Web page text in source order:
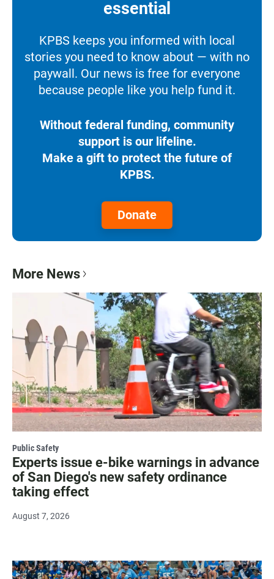
essential
KPBS keeps you informed with local
stories you need to know about — with no
paywall. Our news is free for everyone
because people like you help fund it.
Without federal funding, community
support is our lifeline.
Make a gift to protect the future of
KPBS.
Donate
More News
Public Safety
Experts issue e-bike warnings in advance
of San Diego's new safety ordinance
taking effect
August 7, 2026